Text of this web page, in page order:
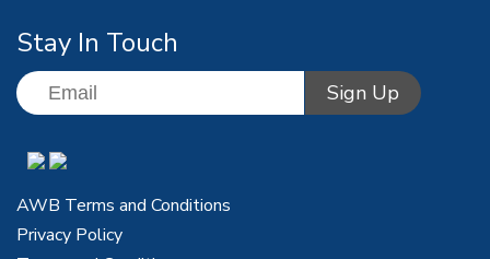
Stay In Touch
AWB Terms and Conditions
Privacy Policy